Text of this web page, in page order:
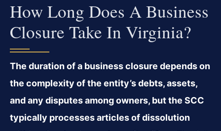
How Long Does A Business
Closure Take In Virginia?
The duration of a business closure depends on
the complexity of the entity’s debts, assets,
and any disputes among owners, but the SCC
typically processes articles of dissolution